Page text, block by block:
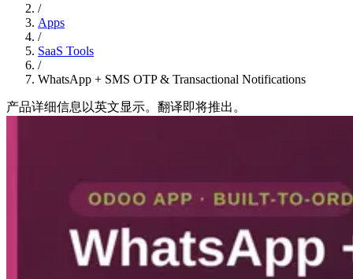
/
Apps
/
SaaS Tools
/
WhatsApp + SMS OTP & Transactional Notifications
产品详细信息以英文显示。翻译即将推出。